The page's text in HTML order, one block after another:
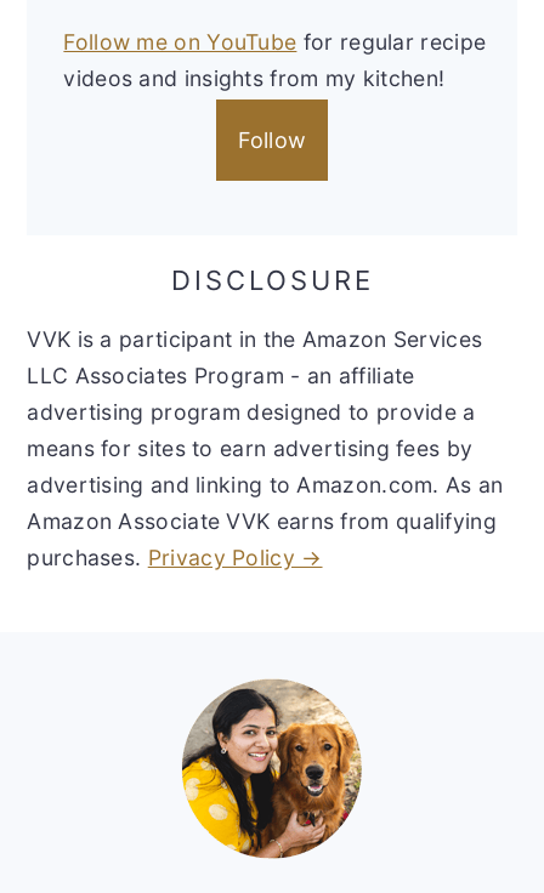
Follow me on YouTube for regular recipe
videos and insights from my kitchen!
Follow
DISCLOSURE
VVK is a participant in the Amazon Services
LLC Associates Program - an affiliate
advertising program designed to provide a
means for sites to earn advertising fees by
advertising and linking to Amazon.com. As an
Amazon Associate VVK earns from qualifying
purchases. Privacy Policy →